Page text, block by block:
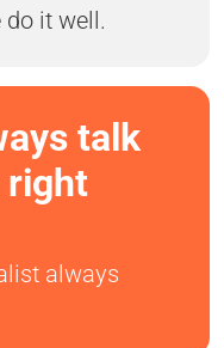
do it well.
talk
right
always